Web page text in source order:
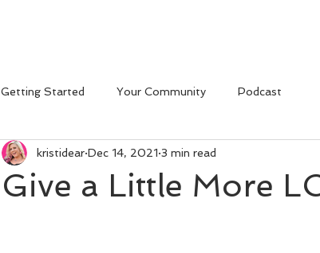
Getting Started Your Community Podcast
Give a Little More
kristidear Dec 14, 2021 3 min read